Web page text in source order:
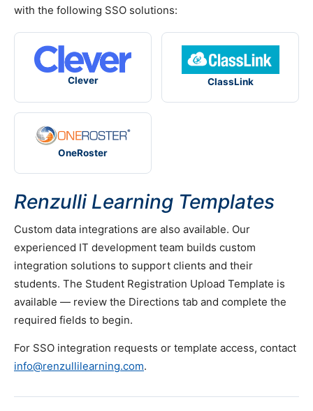
with the following SSO solutions:
Clever ClassLink
OneRoster
Renzulli Learning Templates
Custom data integrations are also available. Our
experienced IT development team builds custom
integration solutions to support clients and their
students. The Student Registration Upload Template is
available — review the Directions tab and complete the
required fields to begin.
For SSO integration requests or template access, contact
info@renzullilearning.com.